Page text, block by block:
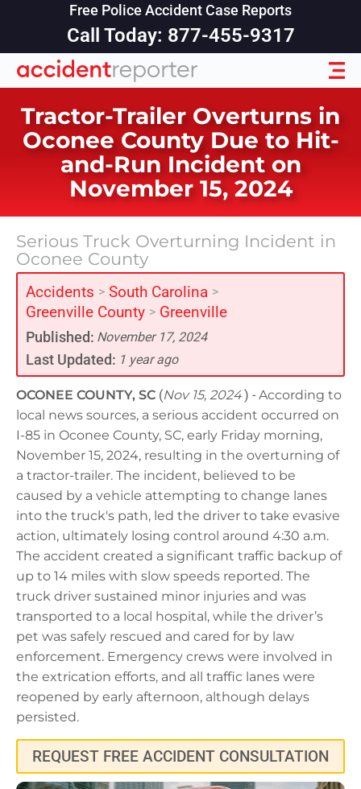
Free Police Accident Case Reports
Call Today: 877-455-9317
Tractor-Trailer Overturns in
Oconee County Due to Hit-
and-Run Incident on
November 15, 2024
Serious Truck Overturning Incident in
Oconee County
Accidents > South Carolina >
Greenville County > Greenville
Published: November 17, 2024
Last Updated: 1 year ago
OCONEE COUNTY, SC (Nov 15, 2024) - According to
local news sources, a serious accident occurred on
I-85 in Oconee County, SC, early Friday morning,
November 15, 2024, resulting in the overturning of
a tractor-trailer. The incident, believed to be
caused by a vehicle attempting to change lanes
into the truck's path, led the driver to take evasive
action, ultimately losing control around 4:30 a.m.
The accident created a significant traffic backup of
up to 14 miles with slow speeds reported. The
truck driver sustained minor injuries and was
transported to a local hospital, while the driver’s
pet was safely rescued and cared for by law
enforcement. Emergency crews were involved in
the extrication efforts, and all traffic lanes were
reopened by early afternoon, although delays
persisted.
REQUEST FREE ACCIDENT CONSULTATION